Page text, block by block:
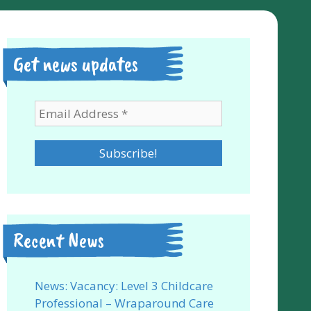
Get news updates
Recent News
News: Vacancy: Level 3 Childcare
Professional – Wraparound Care